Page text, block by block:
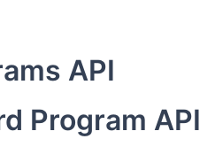
API
Program API